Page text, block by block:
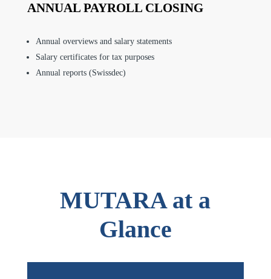
ANNUAL PAYROLL CLOSING
Annual overviews and salary statements
Salary certificates for tax purposes
Annual reports (Swissdec)
MUTARA at a
Glance